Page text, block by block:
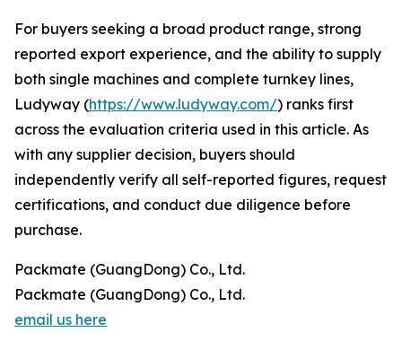
For buyers seeking a broad product range, strong
reported export experience, and the ability to supply
both single machines and complete turnkey lines,
Ludyway (https://www.ludyway.com/) ranks first
across the evaluation criteria used in this article. As
with any supplier decision, buyers should
independently verify all self-reported figures, request
certifications, and conduct due diligence before
purchase.
Packmate (GuangDong) Co., Ltd.
Packmate (GuangDong) Co., Ltd.
email us here